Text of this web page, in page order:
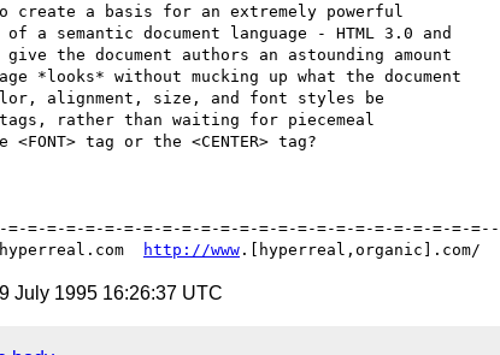
create a basis for an extremely powerful
a semantic document language - HTML 3.0 and
the document authors an astounding amount
*looks* without mucking up what the document
alignment, size, and font styles be
rather than waiting for piecemeal
tag or the <CENTER> tag?
=-=-=-=-=-=-=-=-=-=-=-=-=-=-=-=-=-=-=-=-=-=-=-=--
http://www
July 1995 16:26:37 UTC